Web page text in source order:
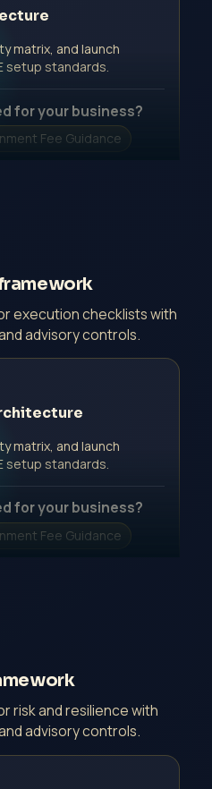
Fee Guidance
now.
Fee Guidance
matrix, and launch
setup standards.
for your business?
Fee Guidance
call.
Fee Guidance
now.
Fee Guidance
execution checklists with
advisory controls.
matrix, and launch
setup standards.
for your business?
Fee Guidance
call.
risk and resilience with
advisory controls.